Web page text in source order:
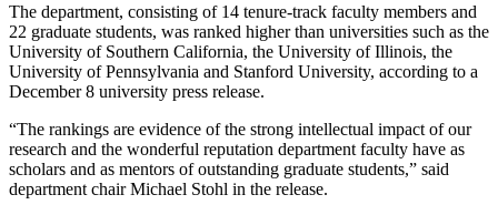
The department, consisting of 14 tenure-track faculty members and
22 graduate students, was ranked higher than universities such as the
University of Southern California, the University of Illinois, the
University of Pennsylvania and Stanford University, according to a
December 8 university press release.
“The rankings are evidence of the strong intellectual impact of our
research and the wonderful reputation department faculty have as
scholars and as mentors of outstanding graduate students,” said
department chair Michael Stohl in the release.